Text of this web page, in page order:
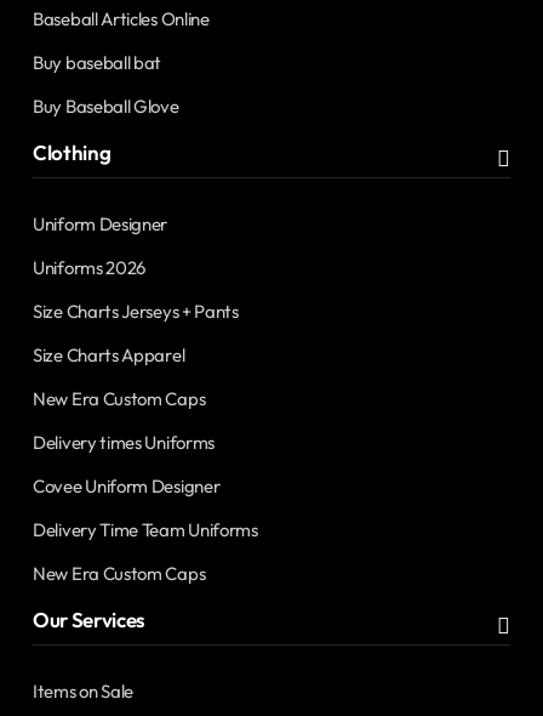
Baseball Articles Online
Buy baseball bat
Buy Baseball Glove
Clothing
Uniform Designer
Uniforms 2026
Size Charts Jerseys + Pants
Size Charts Apparel
New Era Custom Caps
Delivery times Uniforms
Covee Uniform Designer
Delivery Time Team Uniforms
New Era Custom Caps
Our Services
Items on Sale